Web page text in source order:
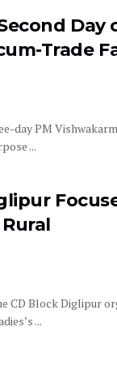
Day
Trade
day PM
...
CD Block Diglipur
...